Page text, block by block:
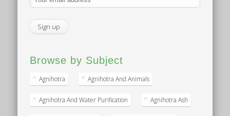
Browse by Subject
Agnihotra Agnihotra And Animals
Agnihotra And Water Purification Agnihotra Ash